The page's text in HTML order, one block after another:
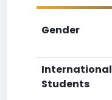
Gender
International
Students